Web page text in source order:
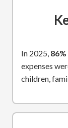
In 2025, 86%
expenses
children,